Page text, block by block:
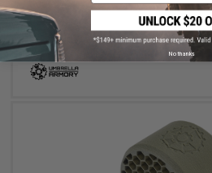
No thanks